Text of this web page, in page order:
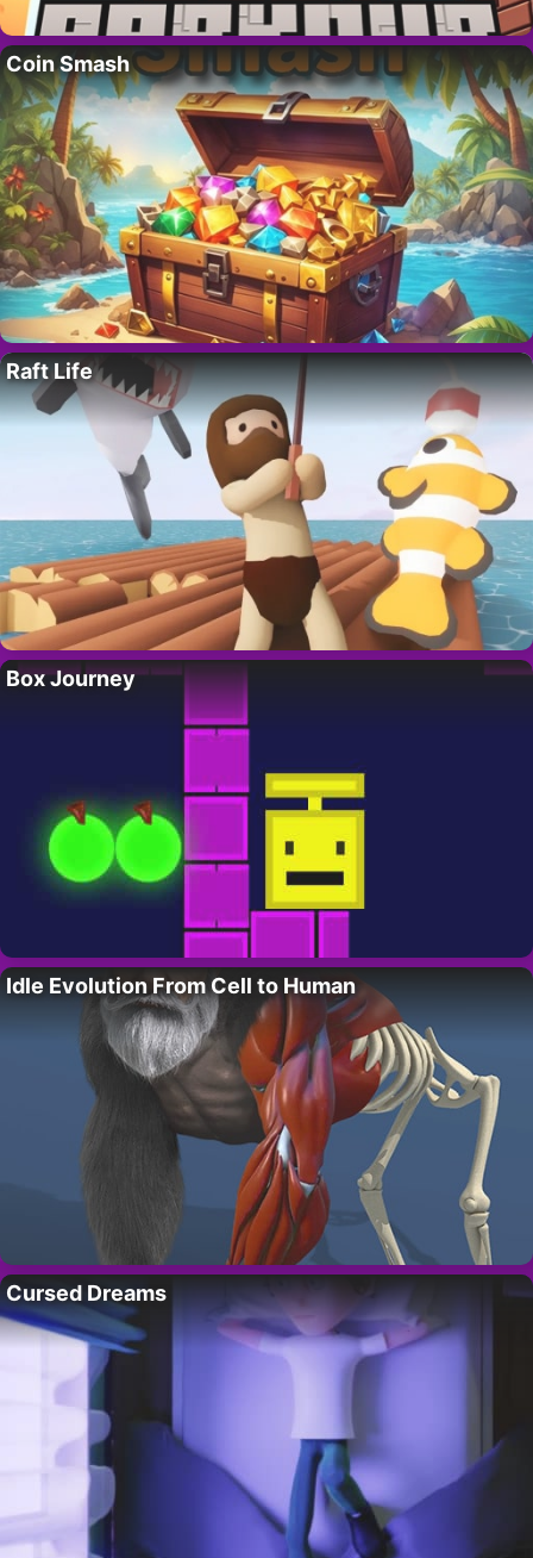
Coin Smash
Raft Life
Box Journey
Idle Evolution From Cell to Human
Cursed Dreams